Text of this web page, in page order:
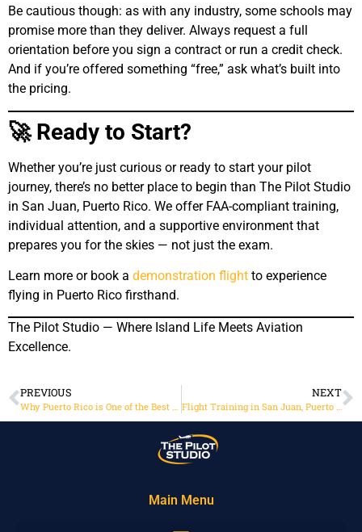
Be cautious though: as with any industry, some schools may
promise more than they deliver. Always request a full
orientation before you sign a contract or run a credit check.
And if you’re offered something “free,” ask what’s built into
the pricing.
🚀 Ready to Start?
Whether you’re just curious or ready to start your pilot
journey, there’s no better place to begin than The Pilot Studio
in San Juan, Puerto Rico. We offer FAA-compliant training,
individual attention, and a supportive environment that
prepares you for the skies — not just the exam.
Learn more or book a demonstration flight to experience
flying in Puerto Rico firsthand.
The Pilot Studio — Where Island Life Meets Aviation
Excellence.
PREVIOUS NEXT
Main Menu